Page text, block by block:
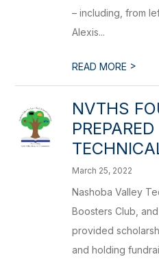
– including, from
Alexis...
READ MORE >
NVTHS
March 25, 2022
Nashoba Valley
Boosters Club,
provided
and holding